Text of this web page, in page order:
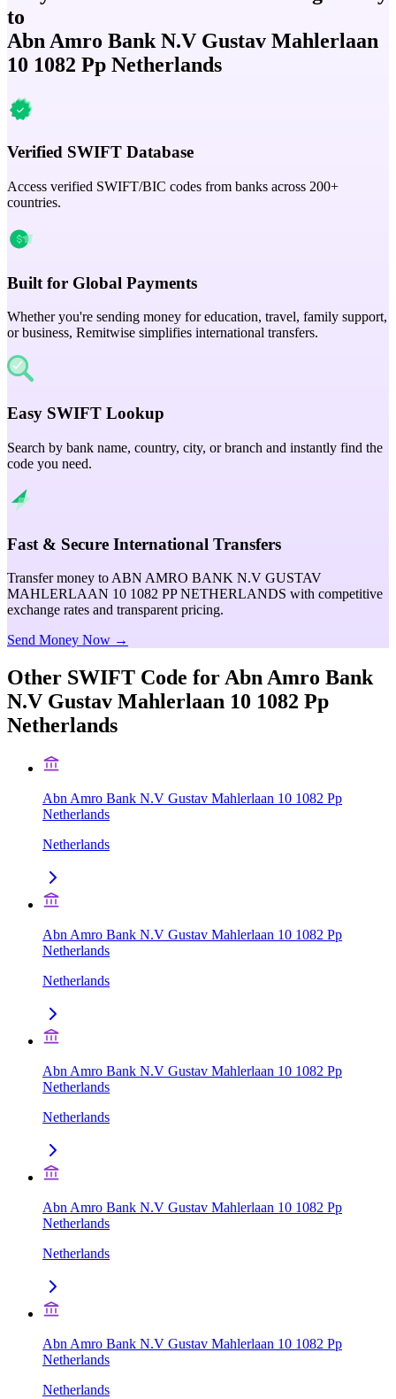
to
Abn Amro Bank N.V Gustav Mahlerlaan
10 1082 Pp Netherlands
Verified SWIFT Database
Access verified SWIFT/BIC codes from banks across 200+
countries.
Built for Global Payments
Whether you're sending money for education, travel, family support,
or business, Remitwise simplifies international transfers.
Easy SWIFT Lookup
Search by bank name, country, city, or branch and instantly find the
code you need.
Fast & Secure International Transfers
Transfer money to ABN AMRO BANK N.V GUSTAV
MAHLERLAAN 10 1082 PP NETHERLANDS with competitive
exchange rates and transparent pricing.
Send Money Now →
Other SWIFT Code for Abn Amro Bank
N.V Gustav Mahlerlaan 10 1082 Pp
Netherlands
Abn Amro Bank N.V Gustav Mahlerlaan 10 1082 Pp
Netherlands
Netherlands
Abn Amro Bank N.V Gustav Mahlerlaan 10 1082 Pp
Netherlands
Netherlands
Abn Amro Bank N.V Gustav Mahlerlaan 10 1082 Pp
Netherlands
Netherlands
Abn Amro Bank N.V Gustav Mahlerlaan 10 1082 Pp
Netherlands
Netherlands
Abn Amro Bank N.V Gustav Mahlerlaan 10 1082 Pp
Netherlands
Netherlands